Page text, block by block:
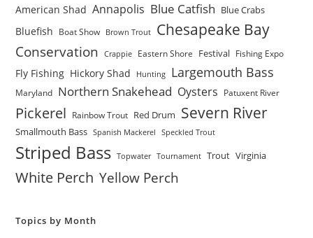
American Shad Annapolis Blue Catfish Blue Crabs
Bluefish Boat Show Brown Trout Chesapeake Bay
Conservation Crappie Eastern Shore Festival Fishing Expo
Fly Fishing Hickory Shad Hunting Largemouth Bass
Maryland Northern Snakehead Oysters Patuxent River
Pickerel Rainbow Trout Red Drum Severn River
Smallmouth Bass Spanish Mackerel Speckled Trout
Striped Bass Topwater Tournament Trout Virginia
White Perch Yellow Perch
Topics by Month